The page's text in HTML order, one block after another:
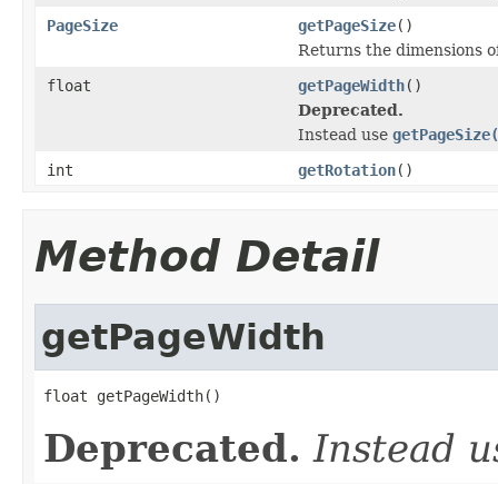
PageSize
getPageSize()
Returns the dimensions
float
getPageWidth()
Deprecated.
Instead use
int
getRotation()
Method Detail
getPageWidth
float getPageWidth()
Deprecated. Instead